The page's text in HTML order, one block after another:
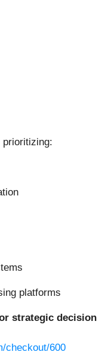
platforms
strategic decision
checkout/600